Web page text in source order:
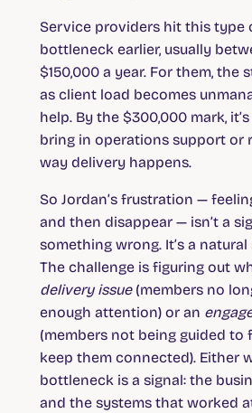
Service providers hit this type
bottleneck earlier, usually
$150,000 a year. For them, the
as client load becomes
help. By the $300,000 mark,
bring in operations support or
way delivery happens.
So Jordan’s frustration —
and then disappear — isn’t a
something wrong. It’s a
The challenge is figuring out
delivery issue(members no
enough attention) or an
(members not being guided to
keep them connected). Either
bottleneck is a signal: the
and the systems that worked at